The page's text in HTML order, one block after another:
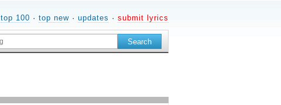
top 100 · top new · updates · submit lyrics